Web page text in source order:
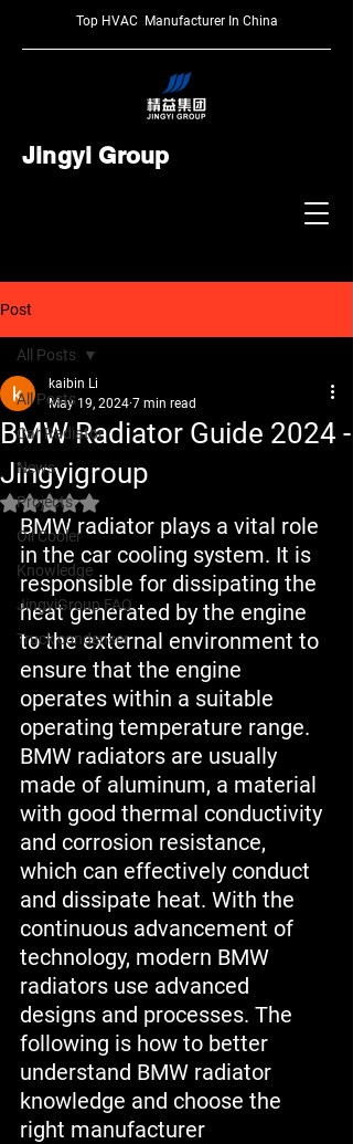
Top HVAC Manufacturer In China
Jingyi Group
Post
All Posts
Car Radiator
News
Projects
Oil Cooler
Knowledge
JingyiGroup FAQ
Truck condenser
All Posts
BMW Radiator Guide 2024 -
Jingyigroup
kaibin Li
May 19, 2024 7 min read
Rated NaN out of 5 stars.
BMW radiator plays a vital role
in the car cooling system. It is
responsible for dissipating the
heat generated by the engine
to the external environment to
ensure that the engine
operates within a suitable
operating temperature range.
BMW radiators are usually
made of aluminum, a material
with good thermal conductivity
and corrosion resistance,
which can effectively conduct
and dissipate heat. With the
continuous advancement of
technology, modern BMW
radiators use advanced
designs and processes. The
following is how to better
understand BMW radiator
knowledge and choose the
right manufacturer